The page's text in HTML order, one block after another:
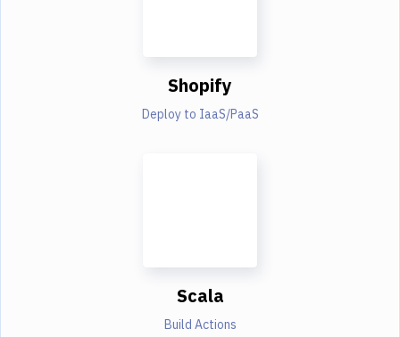
Shopify
Deploy to IaaS/PaaS
Scala
Build Actions